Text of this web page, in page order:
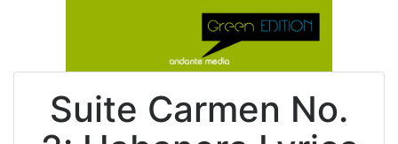
Suite Carmen No.